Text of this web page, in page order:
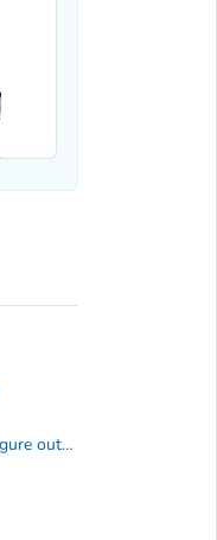
How do healthcare providers figure out what caused a person's hearing loss?